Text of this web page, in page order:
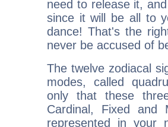
need to release it,
since it will be all to
dance! That's the
never be accused of
The twelve zodiacal
modes, called
only that these
Cardinal, Fixed and
represented in your